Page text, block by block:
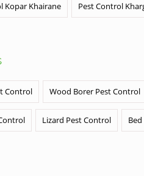
Kopar Khairane Pest Control
Control Wood Borer Pest Control
Lizard Pest Control